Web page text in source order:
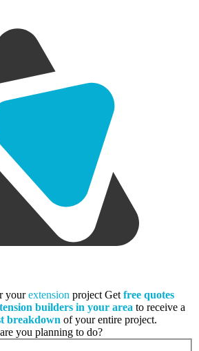
yourextension project Get free quotes
builders in your area to receive a
breakdown of your entire project.
you planning to do?